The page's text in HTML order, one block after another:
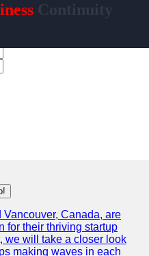
Canada, are
for their thriving startup
we will take a closer look
making waves in each